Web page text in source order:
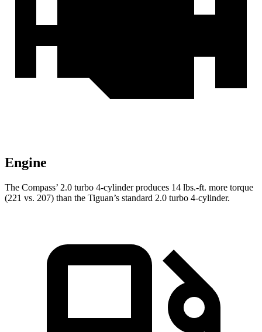
Engine
The Compass’ 2.0 turbo 4-cylinder produces 14 lbs.-ft. more torque
(221 vs. 207) than the Tiguan’s standard 2.0 turbo 4-cylinder.